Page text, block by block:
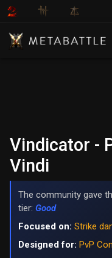
Vindicator -
Vindi
The community gave
tier: Good
Focused on: Strike
Designed for: PvP